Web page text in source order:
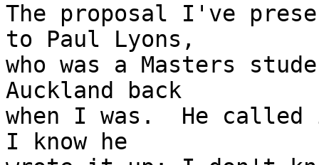
The proposal I've
to Paul Lyons,
who was a Masters
Auckland back
when I was.  He
I know he